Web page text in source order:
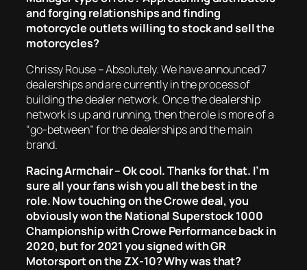
and forging relationships and finding
motorcycle outlets willing to stock and sell the
motorcycles?
Chrissy Rouse – Absolutely. We have announced 7
dealerships and are currently in the process of
building the dealer network. Once the dealership
network is up and running, then the role is more of a
“go-between” for the dealerships and the main
brand.
Racing Armchair – Ok cool. Thanks for that. I’m
sure all your fans wish you all the best in the
role. Now touching on the Crowe deal, you
obviously won the National Superstock 1000
Championship with Crowe Performance back in
2020, but for 2021 you signed with GR
Motorsport on the ZX-10? Why was that?